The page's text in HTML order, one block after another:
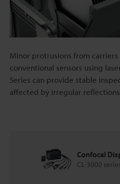
Minor protrusions from
conventional sensors using
Series can provide stable
affected by irregular
Confocal
CL-3000